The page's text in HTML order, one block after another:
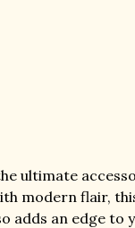
ultimate
modern flair,
adds an edge to